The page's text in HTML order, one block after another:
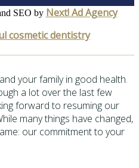
SEO by Next! Ad Agency
your family in good health.
a lot over the last few
forward to resuming our
many things have changed,
our commitment to your